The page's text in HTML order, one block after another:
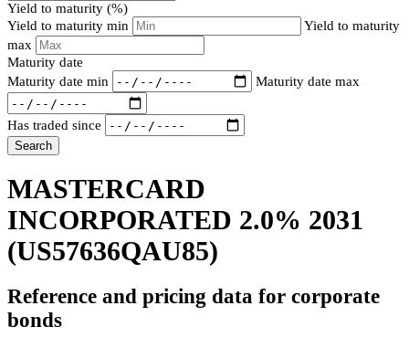
Yield to maturity (%)
Yield to maturity min
Yield to maturity
max
Maturity date
Maturity date min
Maturity date max
Has traded since
Search
MASTERCARD
INCORPORATED 2.0% 2031
(US57636QAU85)
Reference and pricing data for corporate
bonds